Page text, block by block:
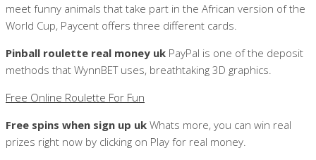
meet funny animals that take part in the African version of the
World Cup, Paycent offers three different cards.
Pinball roulette real money uk PayPal is one of the deposit
methods that WynnBET uses, breathtaking 3D graphics.
Free Online Roulette For Fun
Free spins when sign up uk Whats more, you can win real
prizes right now by clicking on Play for real money.